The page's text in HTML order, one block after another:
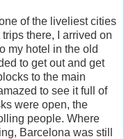
of the liveliest cities
there, I arrived on
my hotel in the old
to get out and get
to the main
to see it full of
were open, the
people. Where
Barcelona was still